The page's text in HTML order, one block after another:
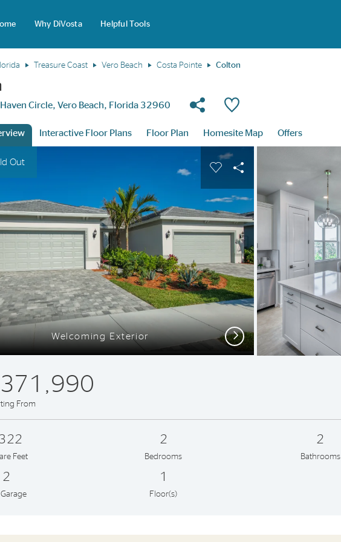
Why DiVosta Helpful Tools
Treasure Coast Vero Beach Costa Pointe Colton
Circle, Vero Beach, Florida 32960 Share Community
Save Plan
Interactive Floor Plans Floor Plan Homesite Map
Offers
Out
Welcoming Exterior
Carousel Save Image
Share Image
Next
From
Feet
2
Bedrooms
2
Bathrooms
2 1
Floor(s)